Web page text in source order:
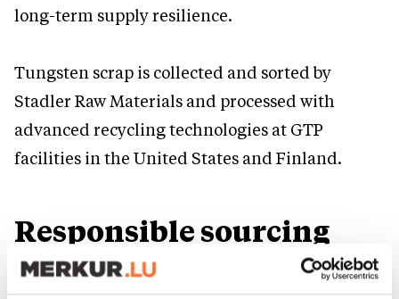
long-term supply resilience.
Tungsten scrap is collected and sorted by
Stadler Raw Materials and processed with
advanced recycling technologies at GTP
facilities in the United States and Finland.
Responsible sourcing
and transparent